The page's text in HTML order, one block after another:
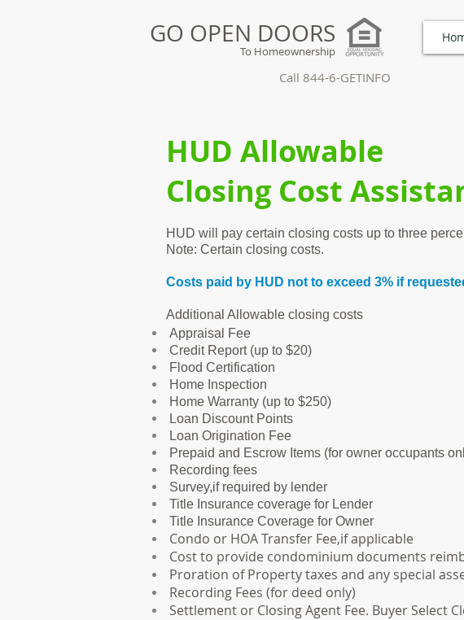
GO OPEN DOORS
To Homeownership
Call 844-6-GETINFO
HUD Allowable
Closing Cost
HUD will pay certain closing costs up to three
Note: Certain closing costs.
Costs paid by HUD not to exceed 3% if
Additional Allowable closing costs
Appraisal Fee
Credit Report (up to $20)
Flood Certification
Home Inspection
Home Warranty (up to $250)
Loan Discount Points
Loan Origination Fee
Prepaid and Escrow Items (for owner occupants
Recording fees
Survey,if required by lender
Title Insurance coverage for Lender
Title Insurance Coverage for Owner
Condo or HOA Transfer Fee,if applicable
Cost to provide condominium documents
Proration of Property taxes and any special
Recording Fees (for deed only)
Settlement or Closing Agent Fee. Buyer Select